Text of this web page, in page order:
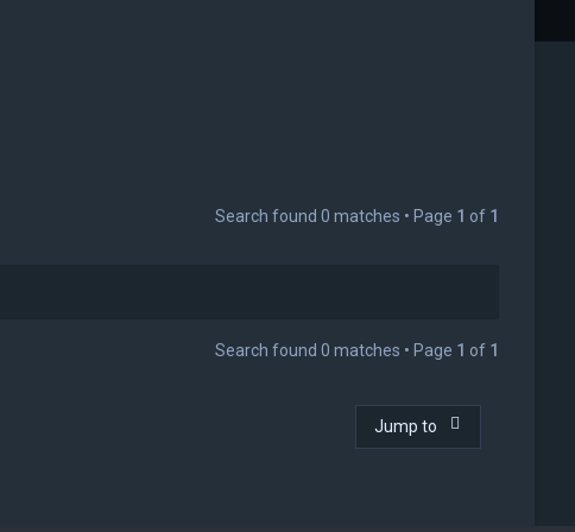
Search found 0 matches • Page 1 of 1
Search found 0 matches • Page 1 of 1
Jump to